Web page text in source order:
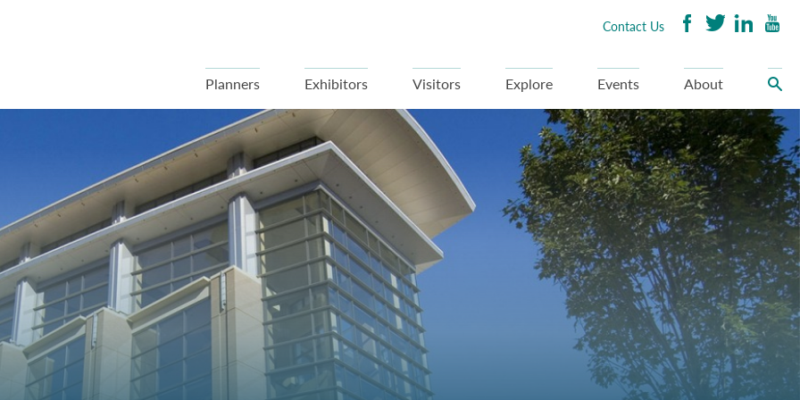
Planners
Exhibitors Visitors Explore Events About
Contact Us